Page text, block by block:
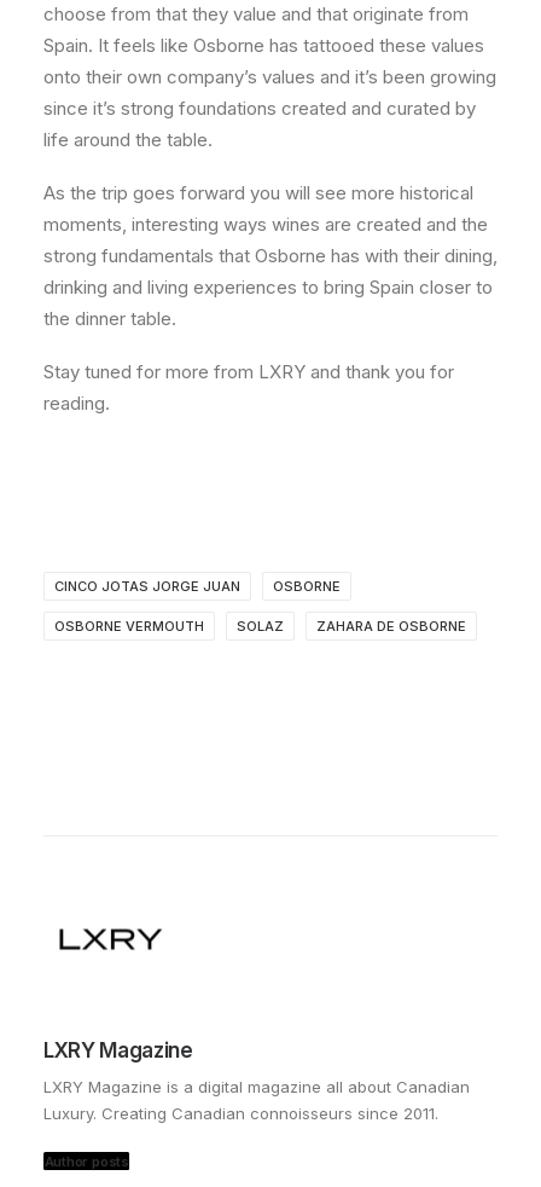
choose from that they value and that originate from
Spain. It feels like Osborne has tattooed these values
onto their own company’s values and it’s been growing
since it’s strong foundations created and curated by
life around the table.
As the trip goes forward you will see more historical
moments, interesting ways wines are created and the
strong fundamentals that Osborne has with their dining,
drinking and living experiences to bring Spain closer to
the dinner table.
Stay tuned for more from LXRY and thank you for
reading.
CINCO JOTAS JORGE JUAN OSBORNE
OSBORNE VERMOUTH SOLAZ ZAHARA DE OSBORNE
LXRY Magazine
LXRY Magazine is a digital magazine all about Canadian
Luxury. Creating Canadian connoisseurs since 2011.
Author posts